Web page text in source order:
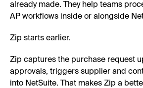
already made. They help teams
AP workflows inside or alongside
Zip starts earlier.
Zip captures the purchase request
approvals, triggers supplier and
into NetSuite. That makes Zip a